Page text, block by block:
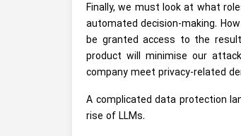
Finally, we must look at what
automated decision-making.
be granted access to the
product will minimise our
company meet privacy-related
A complicated data protection
rise of LLMs.